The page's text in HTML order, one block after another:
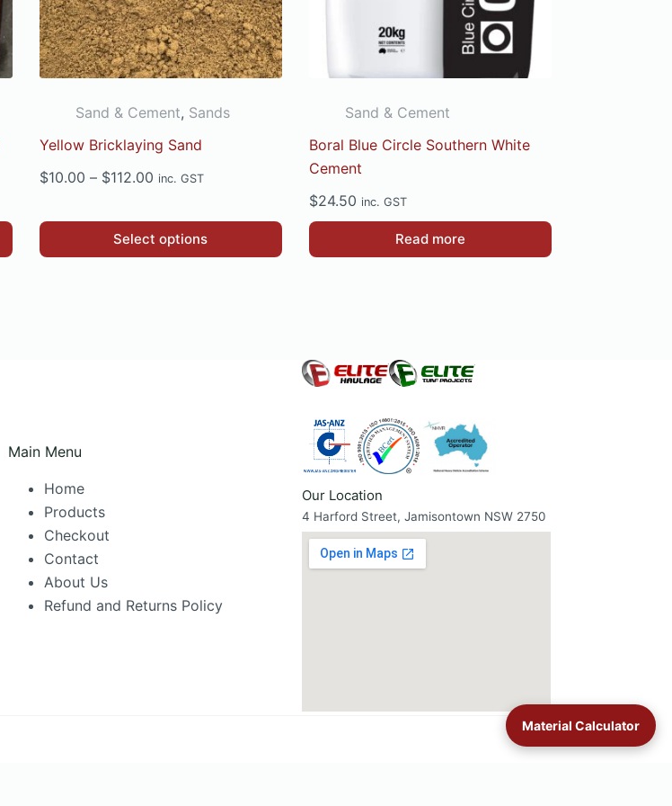
Sand & Cement, Sands
Yellow Bricklaying Sand
$10.00 – $112.00Price
$10.00
through
inc. GST
Select options
This
product
chosen
the
product
page
Sand & Cement
Boral Blue Circle Southern White
Cement
$24.50 inc. GST
Read more
Main Menu
Home
Products
Checkout
Contact
About Us
Refund and Returns Policy
Our Location
4 Harford Street, Jamisontown NSW 2750
Material Calculator